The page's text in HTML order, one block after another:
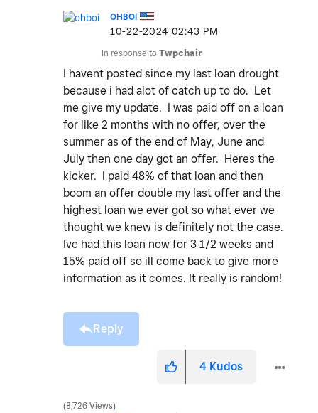
OHBOI
‎10-22-2024 02:43 PM
In response to Twpchair
I havent posted since my last loan drought
because i had alot of catch up to do. Let
me give my update. I was paid off on a loan
for like 2 months with no offer, over the
summer as of the end of May, June and
July then one day got an offer. Heres the
kicker. I paid 48% of that loan and then
boom an offer double my last offer and the
highest loan we ever got so what ever we
thought we knew is definitely not the case.
Ive had this loan now for 3 1/2 weeks and
15% paid off so ill come back to give more
information as it comes. It really is random!
Reply
4 Kudos
8,726 Views